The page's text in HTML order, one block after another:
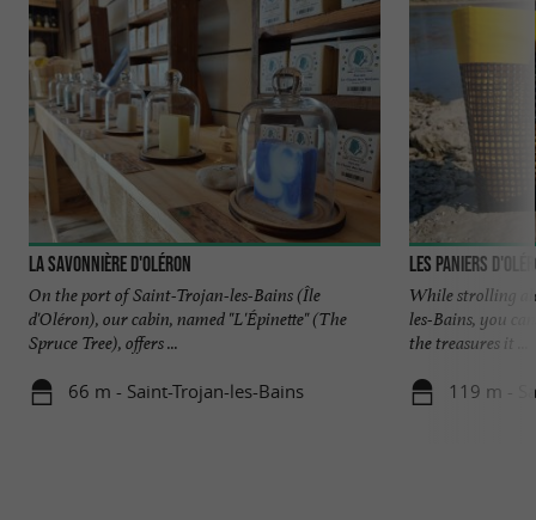
La Savonnière d'Oléron
On the port of Saint-Trojan-les-Bains (Île
d'Oléron), our cabin, named "L'Épinette" (The
Spruce Tree), offers ...
66 m - Saint-Trojan-les-Bains
Les Paniers
While strolling
les-Bains, you
the treasures it ...
119 m -